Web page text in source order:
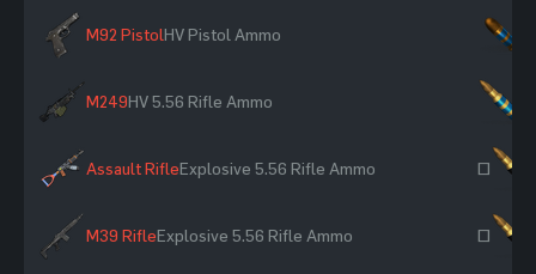
M92 PistolHV Pistol Ammo
M249HV 5.56 Rifle Ammo
Assault RifleExplosive 5.56 Rifle Ammo ~
M39 RifleExplosive 5.56 Rifle Ammo ~